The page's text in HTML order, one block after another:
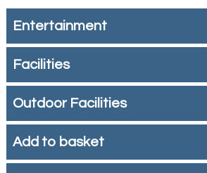
Entertainment
Facilities
Outdoor Facilities
Add to basket